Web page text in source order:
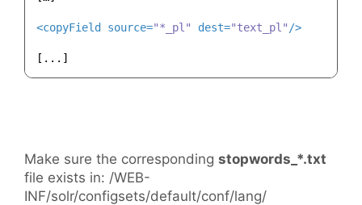
<copyField source="*_pl" dest="text_pl" />
Make sure the corresponding stopwords_*.txt
file exists in: /WEB-
INF/solr/configsets/default/conf/lang/